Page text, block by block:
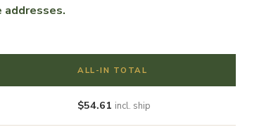
ALL-IN TOTAL
$54.61 incl. ship